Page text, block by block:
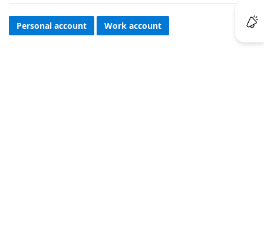
Personal account Work account